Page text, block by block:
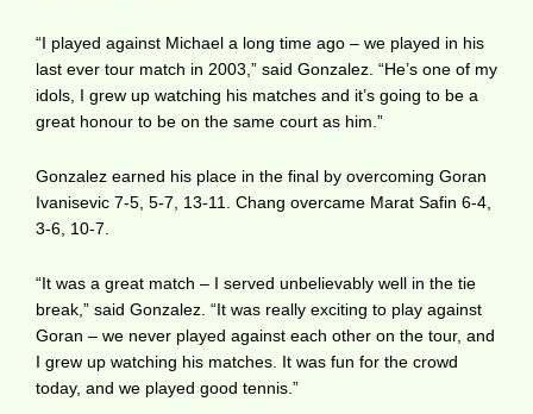
“I played against Michael a long time ago – we played in his
last ever tour match in 2003,” said Gonzalez. “He’s one of my
idols, I grew up watching his matches and it’s going to be a
great honour to be on the same court as him.”
Gonzalez earned his place in the final by overcoming Goran
Ivanisevic 7-5, 5-7, 13-11. Chang overcame Marat Safin 6-4,
3-6, 10-7.
“It was a great match – I served unbelievably well in the tie
break,” said Gonzalez. “It was really exciting to play against
Goran – we never played against each other on the tour, and
I grew up watching his matches. It was fun for the crowd
today, and we played good tennis.”